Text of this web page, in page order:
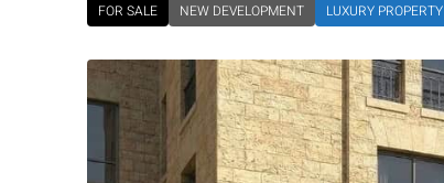
FOR SALE NEW DEVELOPMENT LUXURY PROPERTY